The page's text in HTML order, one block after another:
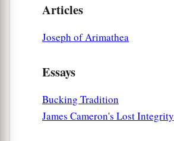
Articles
Joseph of Arimathea
Essays
Bucking Tradition
James Cameron's Lost Integrity